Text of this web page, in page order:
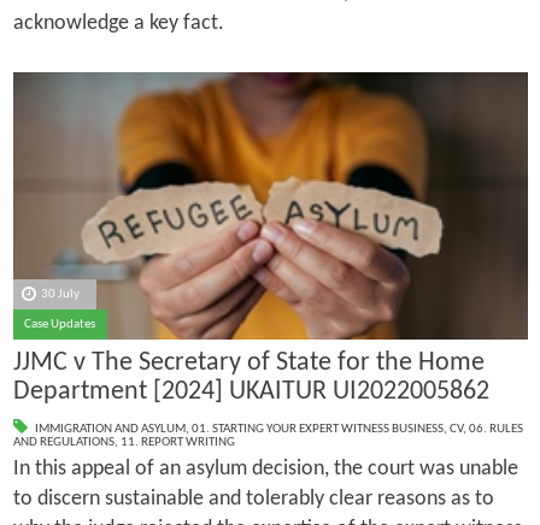
acknowledge a key fact.
30 July
Case Updates
JJMC v The Secretary of State for the Home
Department [2024] UKAITUR UI2022005862
IMMIGRATION AND ASYLUM, 01. STARTING YOUR EXPERT WITNESS BUSINESS, CV, 06. RULES
AND REGULATIONS, 11. REPORT WRITING
In this appeal of an asylum decision, the court was unable
to discern sustainable and tolerably clear reasons as to